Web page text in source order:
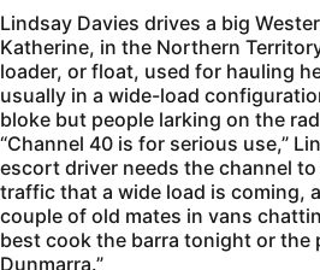
Lindsay Davies drives a big
Katherine, in the Northern
loader, or float, used for hauling
usually in a wide-load
bloke but people larking on the
“Channel 40 is for serious use,”
escort driver needs the channel
traffic that a wide load is coming,
couple of old mates in vans
best cook the barra tonight or the
Dunmarra.”